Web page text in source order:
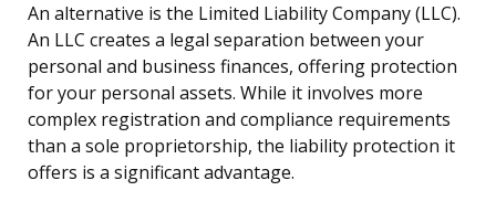
An alternative is the Limited Liability Company (LLC).
An LLC creates a legal separation between your
personal and business finances, offering protection
for your personal assets. While it involves more
complex registration and compliance requirements
than a sole proprietorship, the liability protection it
offers is a significant advantage.